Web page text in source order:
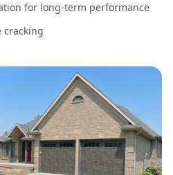
for long-term performance
cracking